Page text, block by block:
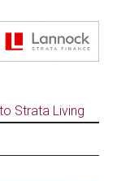
Strata Living